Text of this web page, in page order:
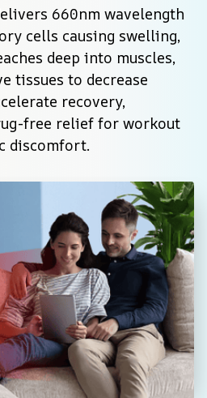
660nm wavelength
cells causing swelling,
deep into muscles,
tissues to decrease
recovery,
free relief for workout
discomfort.